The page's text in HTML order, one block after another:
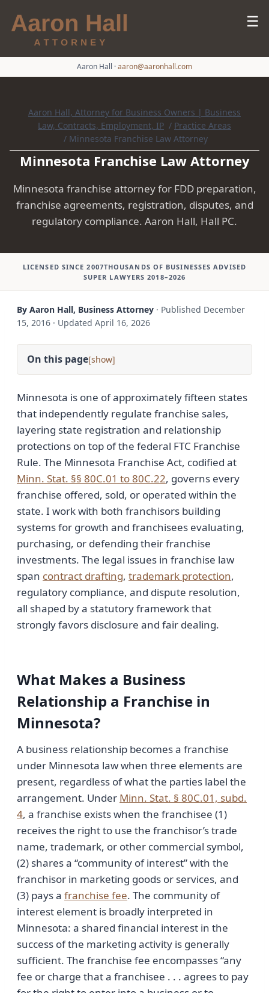
☰
Aaron Hall ·aaron@aaronhall.com
Aaron Hall, Attorney for Business Owners | Business
Law, Contracts, Employment, IP / Practice Areas
/ Minnesota Franchise Law Attorney
Minnesota Franchise Law Attorney
Minnesota franchise attorney for FDD preparation,
franchise agreements, registration, disputes, and
regulatory compliance. Aaron Hall, Hall PC.
LICENSED SINCE 2007THOUSANDS OF BUSINESSES ADVISED
SUPER LAWYERS 2018–2026
By Aaron Hall, Business Attorney · Published December
15, 2016 · Updated April 16, 2026
On this page[ ]
Minnesota is one of approximately fifteen states
that independently regulate franchise sales,
layering state registration and relationship
protections on top of the federal FTC Franchise
Rule. The Minnesota Franchise Act, codified at
Minn. Stat. §§ 80C.01 to 80C.22, governs every
franchise offered, sold, or operated within the
state. I work with both franchisors building
systems for growth and franchisees evaluating,
purchasing, or defending their franchise
investments. The legal issues in franchise law
span contract drafting, trademark protection,
regulatory compliance, and dispute resolution,
all shaped by a statutory framework that
strongly favors disclosure and fair dealing.
What Makes a Business
Relationship a Franchise in
Minnesota?
A business relationship becomes a franchise
under Minnesota law when three elements are
present, regardless of what the parties label the
arrangement. Under Minn. Stat. § 80C.01, subd.
4, a franchise exists when the franchisee (1)
receives the right to use the franchisor’s trade
name, trademark, or other commercial symbol,
(2) shares a “community of interest” with the
franchisor in marketing goods or services, and
(3) pays a franchise fee. The community of
interest element is broadly interpreted in
Minnesota: a shared financial interest in the
success of the marketing activity is generally
sufficient. The franchise fee encompasses “any
fee or charge that a franchisee . . . agrees to pay